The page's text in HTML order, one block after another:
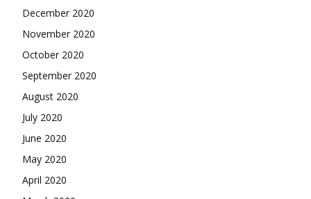
December 2020
November 2020
October 2020
September 2020
August 2020
July 2020
June 2020
May 2020
April 2020